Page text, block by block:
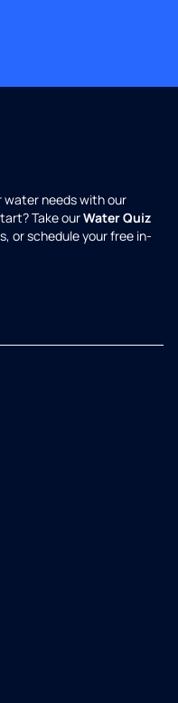
water needs with our
Take ourWater Quiz
or schedule your free in-